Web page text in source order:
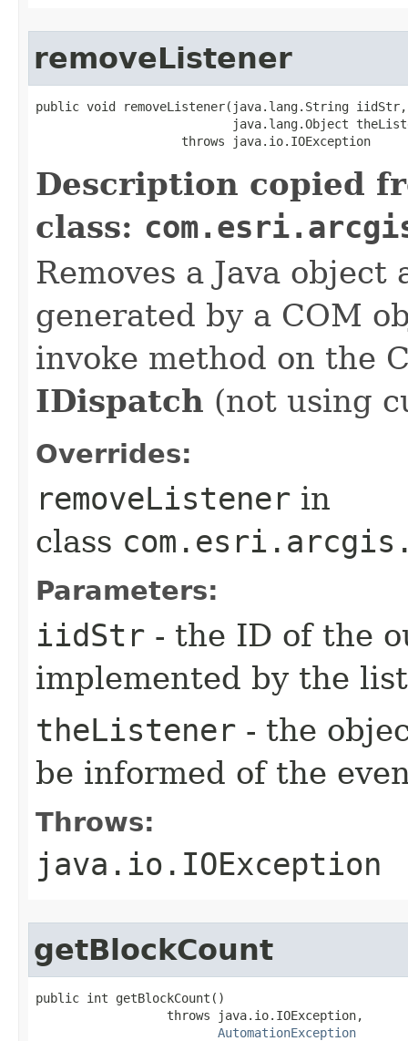
removeListener
public void removeListener(java.lang.String iidStr,
java.lang.Object
                    throws java.io.IOException
Description copied
class:
Removes a Java
generated by a COM
invoke method on the
IDispatch (not using
Overrides:
removeListener in
class
Parameters:
iidStr - the ID of the
implemented by the
theListener - the
be informed of the
Throws:
java.io.IOException
getBlockCount
public int getBlockCount()
                  throws java.io.IOException,
AutomationException